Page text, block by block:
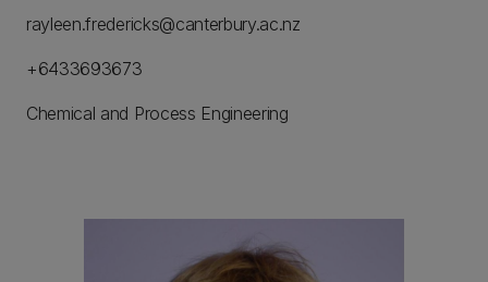
rayleen.fredericks@canterbury.ac.nz
+6433693673
Chemical and Process Engineering